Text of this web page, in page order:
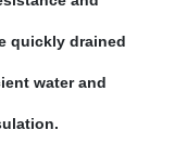
quickly drained
water and